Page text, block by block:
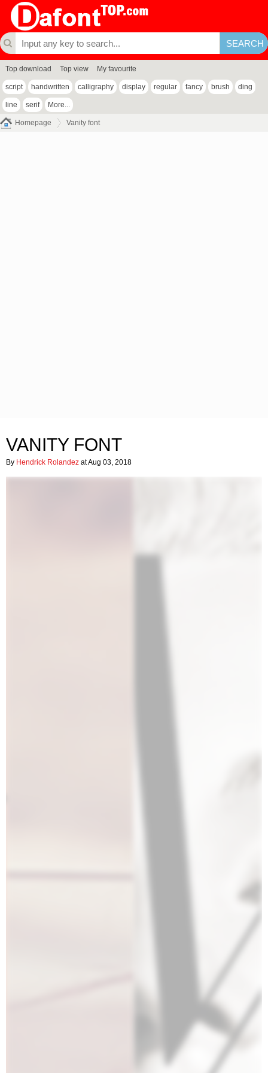
Top download Top view My favourite
script handwritten calligraphy display regular fancy brush ding
line serif More...
Homepage Vanity font
VANITY FONT
By Hendrick Rolandez at Aug 03, 2018